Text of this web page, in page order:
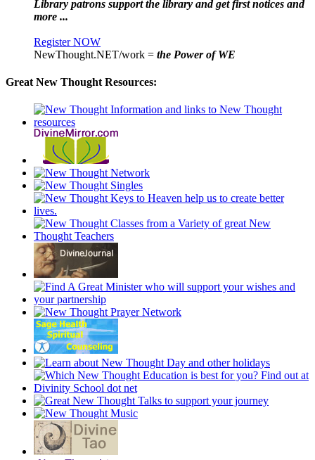
Library patrons support the library and get first notices and
more ...
Register NOW
NewThought.NET/work = the Power of WE
Great New Thought Resources: